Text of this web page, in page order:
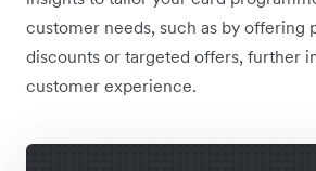
customer needs, such as by offering
discounts or targeted offers, further
customer experience.